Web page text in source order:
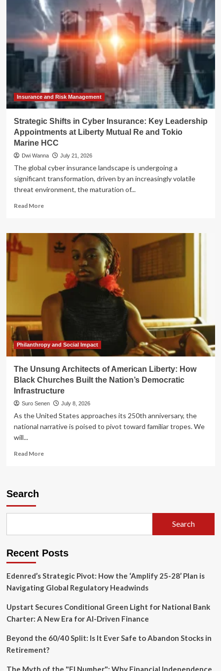
Nancey
B.
Price’s
"Of
Liberty"
Challenges
the
American
Narrative
Insurance and Risk Management
Strategic Shifts in Cyber Insurance: Key Leadership
Appointments at Liberty Mutual Re and Tokio
Marine HCC
Dwi Wanna July 21, 2026
The global cyber insurance landscape is undergoing a
significant transformation, driven by an increasingly volatile
threat environment, the maturation of...
Read MoreRead
Strategic
Shifts
Insurance:
Leadership
Appointments
Mutual
and
Tokio
HCC
Philanthropy and Social Impact
The Unsung Architects of American Liberty: How
Black Churches Built the Nation’s Democratic
Infrastructure
Suro Senen July 8, 2026
As the United States approaches its 250th anniversary, the
national narrative is poised to pivot toward familiar tropes. We
will...
Read MoreRead
How
Churches
the
Democratic
Search
Search
Recent Posts
Edenred’s Strategic Pivot: How the ‘Amplify 25-28’ Plan is
Navigating Global Regulatory Headwinds
Upstart Secures Conditional Green Light for National Bank
Charter: A New Era for AI-Driven Finance
Beyond the 60/40 Split: Is It Ever Safe to Abandon Stocks in
Retirement?
The Myth of the "FI Number": Why Financial Independence